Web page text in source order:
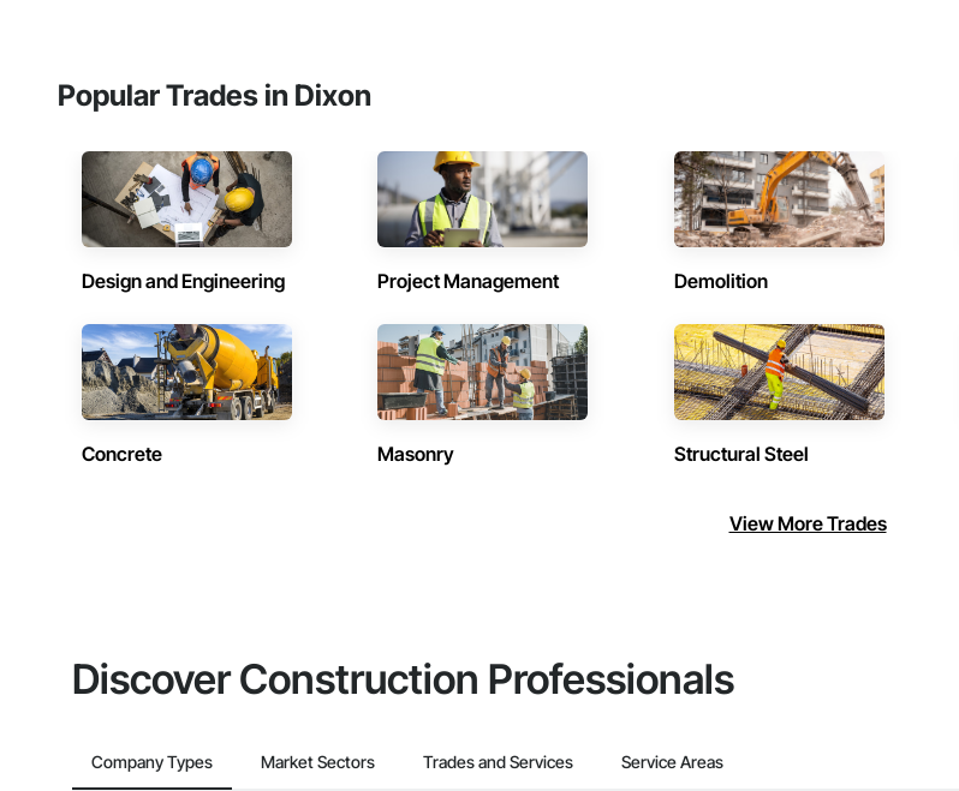
Popular Trades in Dixon
Design and Engineering Project Management Demolition
Concrete Masonry Structural Steel
View More Trades
Discover Construction Professionals
Company Types Market Sectors Trades and Services Service Areas